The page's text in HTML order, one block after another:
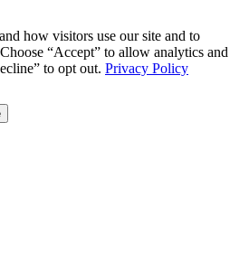
how visitors use our site and to
“Accept” to allow analytics and
to opt out. Privacy Policy